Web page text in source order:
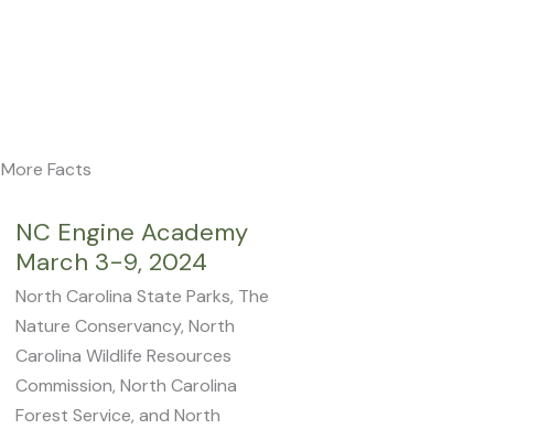
More Facts
NC Engine Academy
March 3-9, 2024
North Carolina State Parks, The
Nature Conservancy, North
Carolina Wildlife Resources
Commission, North Carolina
Forest Service, and North